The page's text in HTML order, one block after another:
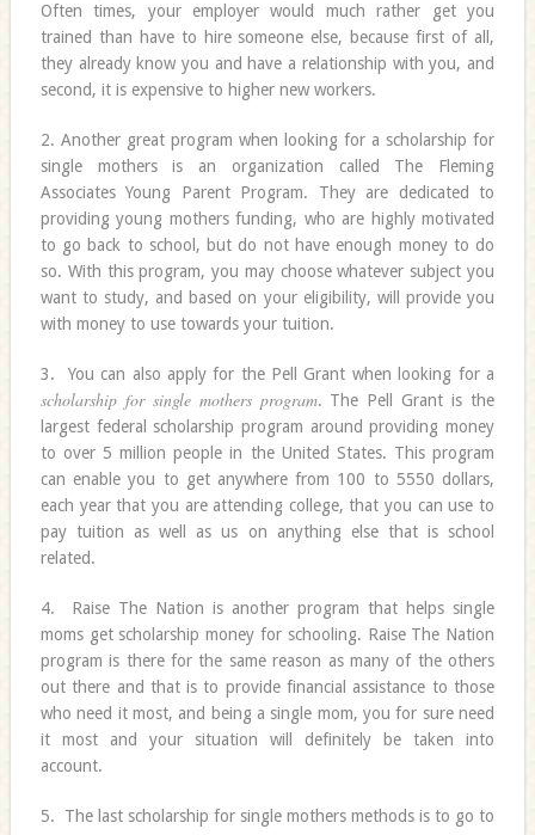
Often times, your employer would much rather get you
trained than have to hire someone else, because first of all,
they already know you and have a relationship with you, and
second, it is expensive to higher new workers.
2. Another great program when looking for a scholarship for
single mothers is an organization called The Fleming
Associates Young Parent Program. They are dedicated to
providing young mothers funding, who are highly motivated
to go back to school, but do not have enough money to do
so. With this program, you may choose whatever subject you
want to study, and based on your eligibility, will provide you
with money to use towards your tuition.
3. You can also apply for the Pell Grant when looking for a
scholarship for single mothers program. The Pell Grant is the
largest federal scholarship program around providing money
to over 5 million people in the United States. This program
can enable you to get anywhere from 100 to 5550 dollars,
each year that you are attending college, that you can use to
pay tuition as well as us on anything else that is school
related.
4. Raise The Nation is another program that helps single
moms get scholarship money for schooling. Raise The Nation
program is there for the same reason as many of the others
out there and that is to provide financial assistance to those
who need it most, and being a single mom, you for sure need
it most and your situation will definitely be taken into
account.
5. The last scholarship for single mothers methods is to go to